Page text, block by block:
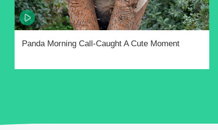
Panda Morning Call-Caught A Cute Moment